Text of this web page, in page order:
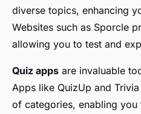
diverse topics, enhancing
Websites such as Sporcle
allowing you to test and
Quiz apps are invaluable
Apps like QuizUp and
of categories, enabling